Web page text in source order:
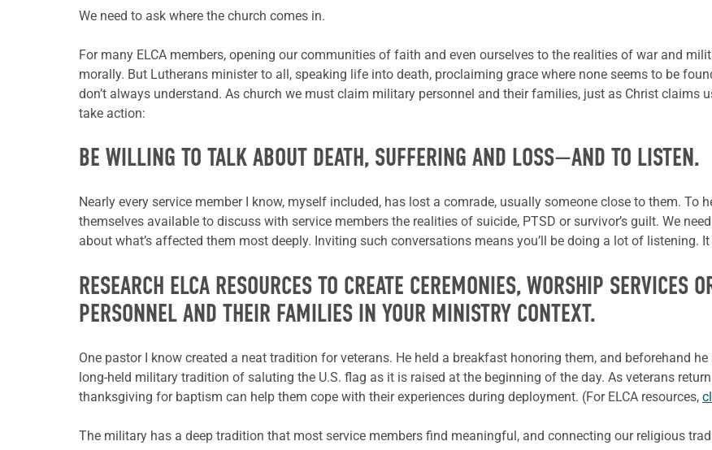
We need to ask where the church comes in.
For many ELCA members, opening our communities of faith and even ourselves to the realities of war and
morally. But Lutherans ministerto all, speaking life into death, proclaiming grace where none seems to be
don’t always understand. As church we must claim military personnel and their families, just as Christ claims
take action:
BE WILLING TO TALK ABOUT DEATH, SUFFERING AND LOSS—AND TO LISTEN.
Nearly every service member I know, myself included, has lost a comrade, usually someone close to them. To
themselves available to discuss with service members the realities of suicide, PTSD or survivor’s guilt. We
about what’s affected them most deeply. Inviting such conversations means you’ll be doing a lot of listening.
RESEARCH ELCA RESOURCES TO CREATE CEREMONIES, WORSHIP SERVICES
PERSONNEL AND THEIR FAMILIES IN YOUR MINISTRY CONTEXT.
One pastor I know created a neat tradition for veterans. He held a breakfast honoring them, and beforehand
long-held military tradition of saluting the U.S. flag as it is raised at the beginning of the day. As veterans
thanksgiving for baptism can help them cope with their experiences during deployment. (For ELCA resources,
The military has a deep tradition that most service members find meaningful, and connecting our religious